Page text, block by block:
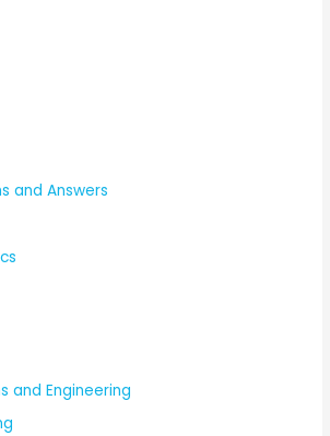
and Answers
and Engineering